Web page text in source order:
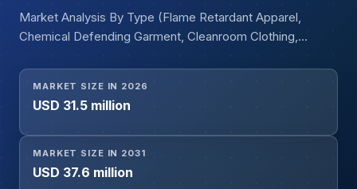
Market Analysis By Type (Flame Retardant Apparel,
Chemical Defending Garment, Cleanroom Clothing,
Clothing), By End-User Industry (Oil and Gas, Chemical,
Pharmaceuticals, Aerospace and Defense, Healthcare,
Government), And By Material (Aramid and Blends,
Polyolefin and Blends, Polybenzimidazole (PBI), Cotton
Fibers, Laminated Polyesters, Others)
MARKET SIZE IN 2026
USD 31.5 million
MARKET SIZE IN 2031
USD 37.6 million